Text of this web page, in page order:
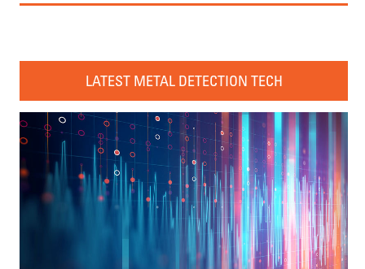
LATEST METAL DETECTION TECH